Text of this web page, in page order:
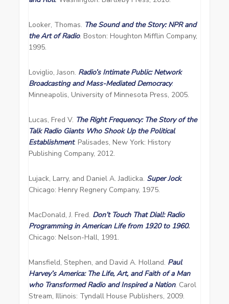
Looker, Thomas. The Sound and the Story: NPR and
the Art of Radio. Boston: Houghton Mifflin Company,
1995.
Loviglio, Jason. Radio’s Intimate Public: Network
Broadcasting and Mass-Mediated Democracy.
Minneapolis, University of Minnesota Press, 2005.
Lucas, Fred V. The Right Frequency: The Story of the
Talk Radio Giants Who Shook Up the Political
Establishment. Palisades, New York: History
Publishing Company, 2012.
Lujack, Larry, and Daniel A. Jadlicka. Super Jock.
Chicago: Henry Regnery Company, 1975.
MacDonald, J. Fred. Don’t Touch That Dial!: Radio
Programming in American Life from 1920 to 1960.
Chicago: Nelson-Hall, 1991.
Mansfield, Stephen, and David A. Holland. Paul
Harvey’s America: The Life, Art, and Faith of a Man
who Transformed Radio and Inspired a Nation. Carol
Stream, Illinois: Tyndall House Publishers, 2009.